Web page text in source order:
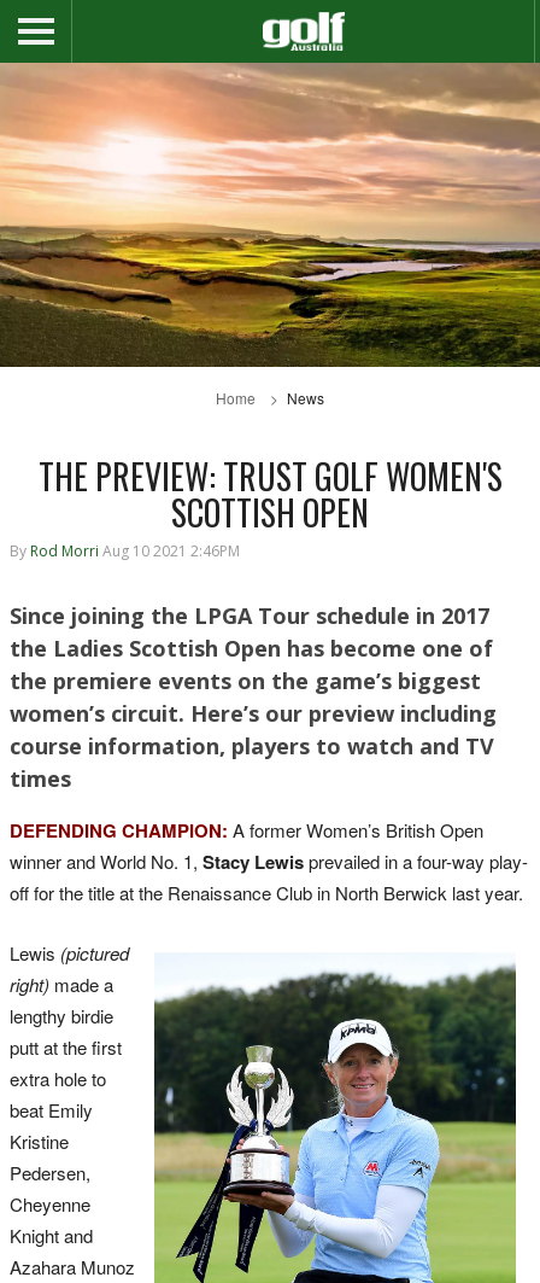
Home News
THE PREVIEW: TRUST GOLF WOMEN'S
SCOTTISH OPEN
By Rod Morri Aug 10 2021 2:46PM
Since joining the LPGA Tour schedule in 2017
the Ladies Scottish Open has become one of
the premiere events on the game’s biggest
women’s circuit. Here’s our preview including
course information, players to watch and TV
times
DEFENDING CHAMPION: A former Women’s British Open
winner and World No. 1, Stacy Lewisprevailed in a four-way play-
off for the title at the Renaissance Club in North Berwick last year.
Lewis (pictured
right) made a
lengthy birdie
putt at the first
extra hole to
beat Emily
Kristine
Pedersen,
Cheyenne
Knight and
Azahara Munoz